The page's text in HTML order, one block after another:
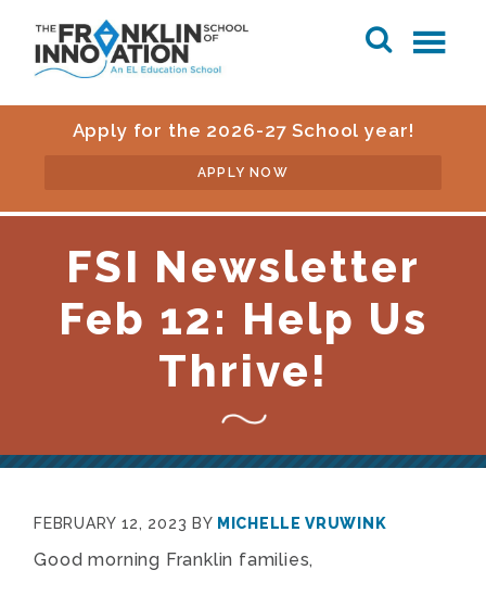
Apply for the 2026-27 School year!
APPLY NOW
FSI Newsletter
Feb 12: Help Us
Thrive!
FEBRUARY 12, 2023 BY MICHELLE VRUWINK
Good morning Franklin families,